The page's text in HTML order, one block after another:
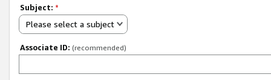
Subject: *
Please select a subject
Associate ID: (recommended)